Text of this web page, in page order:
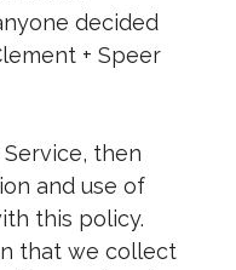
decided
+ Speer
then
and use of
this policy.
that we collect